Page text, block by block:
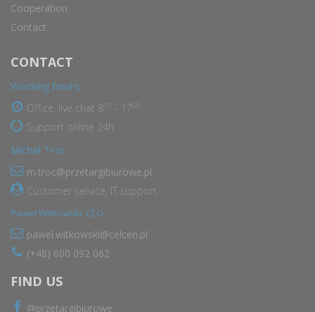
Cooperation
Contact
CONTACT
Working hours
Office, live chat 8 - 17
Support online 24h
Michał Troc
m.troc@przetargibiurowe.pl
Customer service, IT support.
Paweł Witkowski, CEO
pawel.witkowski@celcen.pl
(+48) 600 092 062
FIND US
@przetargibiurowe